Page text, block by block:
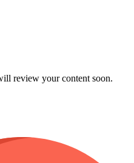
review your content soon.